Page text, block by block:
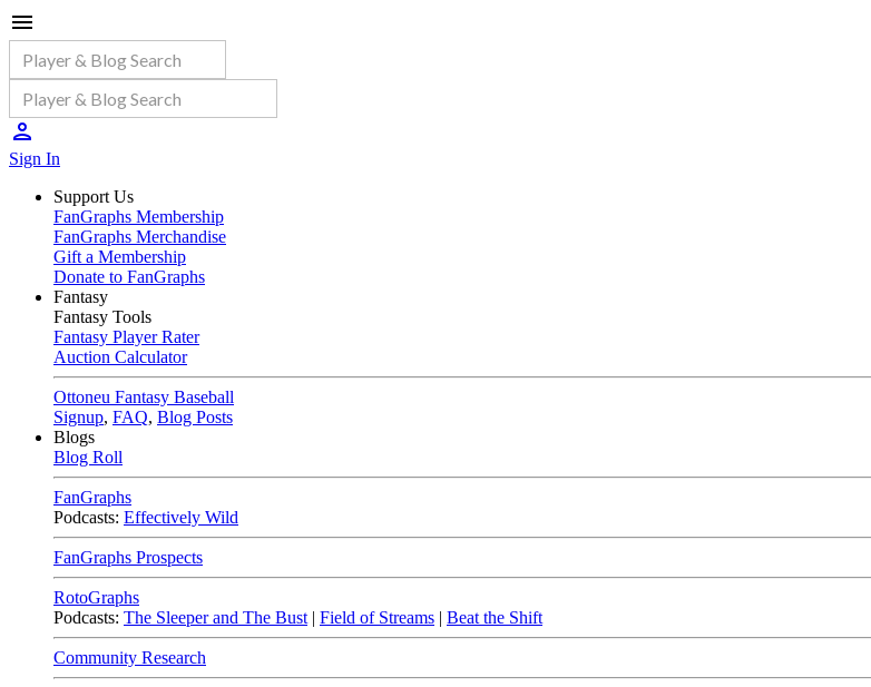
Sign In
Support Us
FanGraphs Membership
FanGraphs Merchandise
Gift a Membership
Donate to FanGraphs
Fantasy
Fantasy Tools
Fantasy Player Rater
Auction Calculator
Ottoneu Fantasy Baseball
Signup, FAQ, Blog Posts
Blogs
Blog Roll
FanGraphs
Podcasts: Effectively Wild
FanGraphs Prospects
RotoGraphs
Podcasts: The Sleeper and The Bust | Field of Streams | Beat the Shift
Community Research